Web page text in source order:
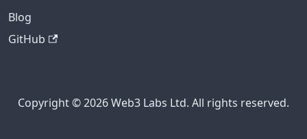
Blog
GitHub
Copyright © 2026 Web3 Labs Ltd. All rights reserved.